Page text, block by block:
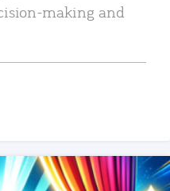
making and